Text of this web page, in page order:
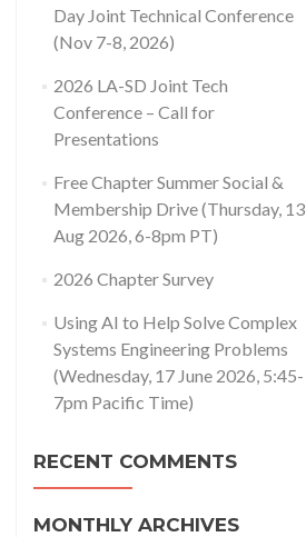
Day Joint Technical Conference
(Nov 7-8, 2026)
2026 LA-SD Joint Tech
Conference – Call for
Presentations
Free Chapter Summer Social &
Membership Drive (Thursday, 13
Aug 2026, 6-8pm PT)
2026 Chapter Survey
Using AI to Help Solve Complex
Systems Engineering Problems
(Wednesday, 17 June 2026, 5:45-
7pm Pacific Time)
RECENT COMMENTS
MONTHLY ARCHIVES